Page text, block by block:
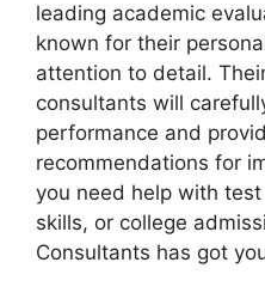
leading academic
known for their
attention to detail.
consultants will
performance and
recommendations for
you need help with
skills, or college
Consultants has got